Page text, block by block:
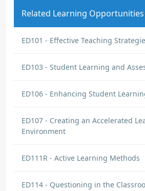
Related Learning Opportunities
ED101 - Effective Teaching
ED103 - Student Learning and
ED106 - Enhancing Student
ED107 - Creating an Accelerated
Environment
ED111R - Active Learning Methods
ED114 - Questioning in the